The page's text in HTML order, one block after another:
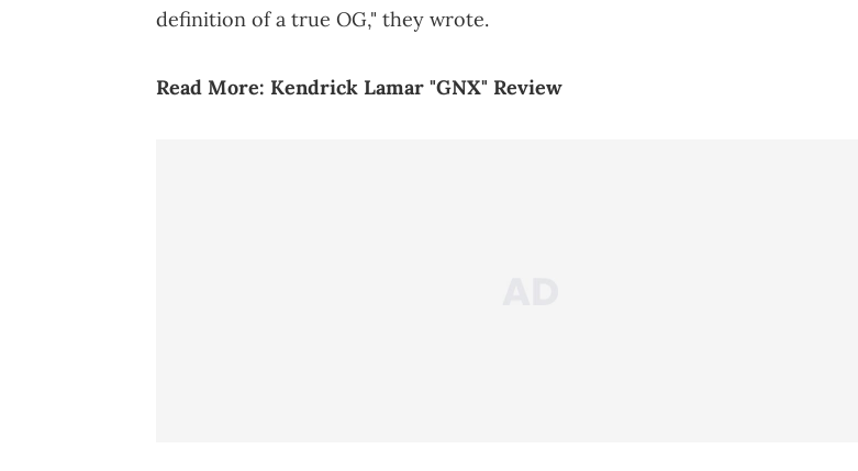
definition of a true OG," they wrote.
Read More: Kendrick Lamar "GNX" Review